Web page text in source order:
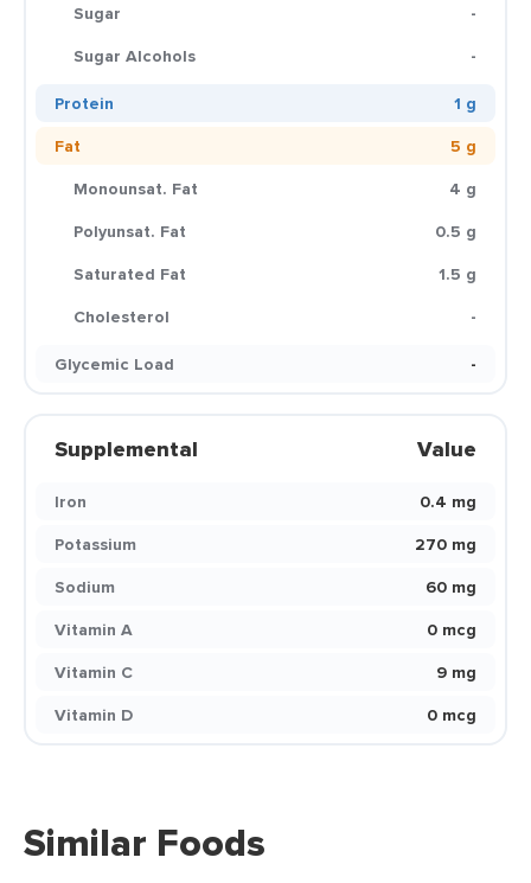
Sugar
-
Sugar Alcohols
-
Protein
1 g
Fat
5 g
Monounsat. Fat
4 g
Polyunsat. Fat
0.5 g
Saturated Fat
1.5 g
Cholesterol
-
Glycemic Load
-
Supplemental Value
Iron
0.4 mg
Potassium
270 mg
Sodium
60 mg
Vitamin A
0 mcg
Vitamin C
9 mg
Vitamin D
0 mcg
Similar Foods